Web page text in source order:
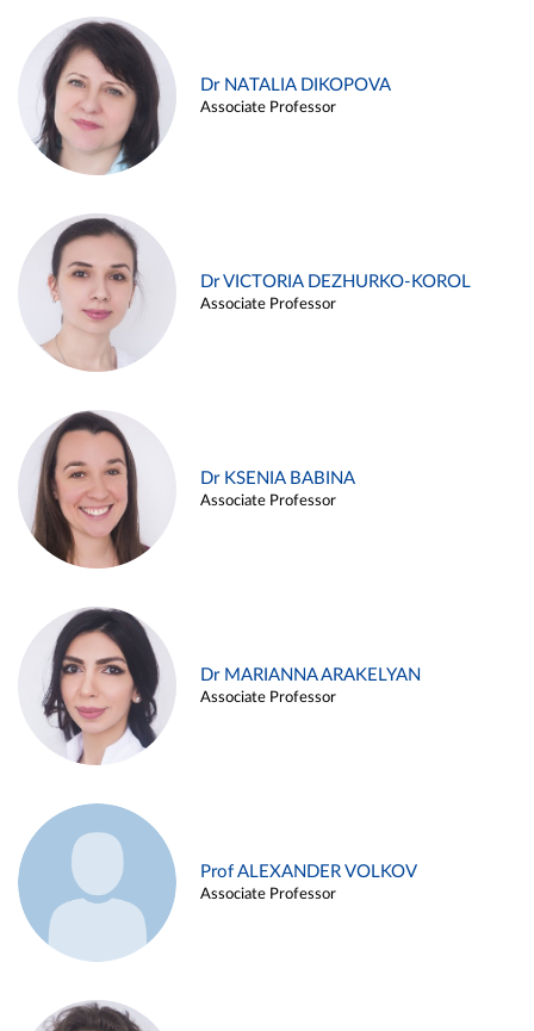
Dr NATALIA DIKOPOVA
Associate Professor
Dr VICTORIA DEZHURKO-KOROL
Associate Professor
Dr KSENIA BABINA
Associate Professor
Dr MARIANNA ARAKELYAN
Associate Professor
Prof ALEXANDER VOLKOV
Associate Professor